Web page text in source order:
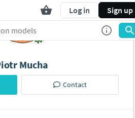
Log in Sign up
Mucha
Contact